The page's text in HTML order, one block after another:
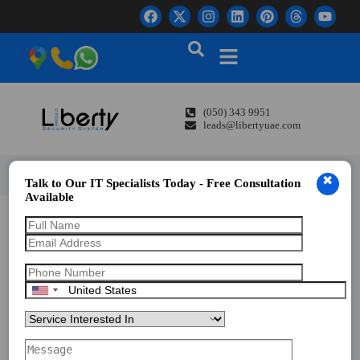
(050) 343 9951
leads@libertyuae.com
✖
Talk to Our IT Specialists Today - Free Consultation
Available